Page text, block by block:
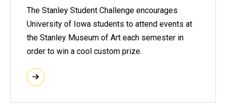
The Stanley Student Challenge encourages
University of Iowa students to attend events at
the Stanley Museum of Art each semester in
order to win a cool custom prize.